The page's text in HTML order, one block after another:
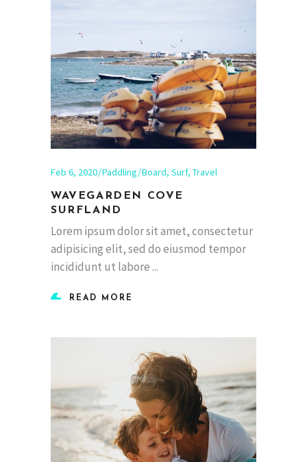
Feb 6, 2020 Paddling Board, Surf, Travel
WAVEGARDEN COVE
SURFLAND
Lorem ipsum dolor sit amet, consectetur
adipisicing elit, sed do eiusmod tempor
incididunt ut labore
READ MORE